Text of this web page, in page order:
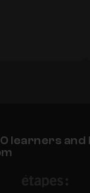
"for" Loops and
learners